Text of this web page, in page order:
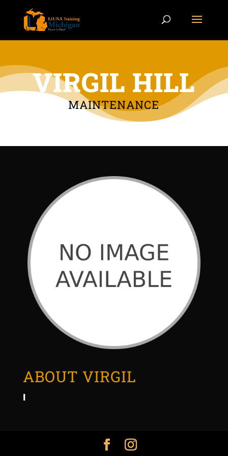
VIRGIL HILL
MAINTENANCE
ABOUT VIRGIL
I